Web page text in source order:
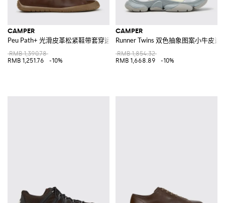
CAMPER
Peu Path+ 光滑皮革松紧鞋带套穿运动鞋
RMB 1,390.78
RMB 1,251.76
-10%
CAMPER
Runner Twins 双色抽象图案小牛皮运
RMB 1,854.32
RMB 1,668.89
-10%